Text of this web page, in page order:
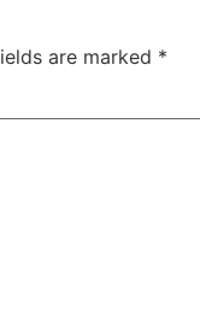
are marked *